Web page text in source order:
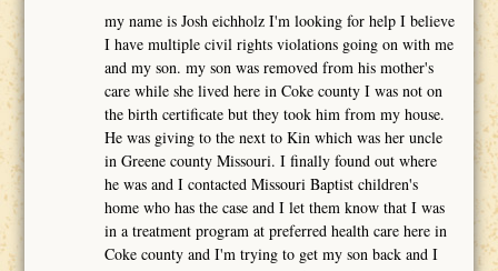
my name is Josh eichholz I'm looking for help I believe
I have multiple civil rights violations going on with me
and my son. my son was removed from his mother's
care while she lived here in Coke county I was not on
the birth certificate but they took him from my house.
He was giving to the next to Kin which was her uncle
in Greene county Missouri. I finally found out where
he was and I contacted Missouri Baptist children's
home who has the case and I let them know that I was
in a treatment program at preferred health care here in
Coke county and I'm trying to get my son back and I